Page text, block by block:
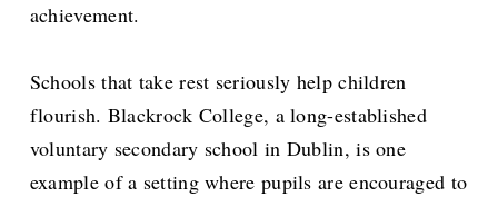
achievement.
Schools that take rest seriously help children
flourish. Blackrock College, a long-established
voluntary secondary school in Dublin, is one
example of a setting where pupils are encouraged to